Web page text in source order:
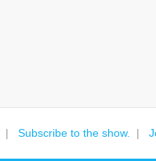
Subscribe to the show.